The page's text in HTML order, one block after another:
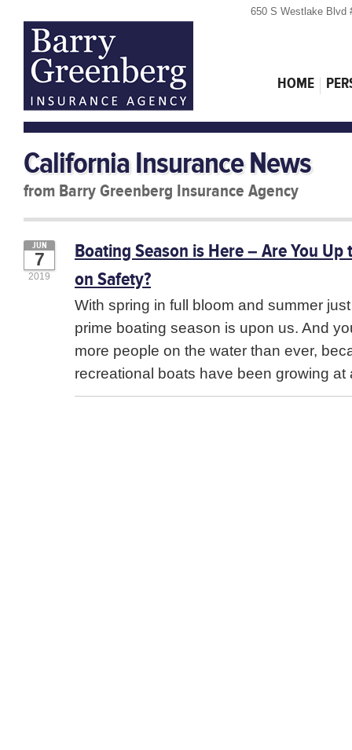
650 S Westlake Blvd
HOME
California Insurance News
from Barry Greenberg Insurance Agency
Boating Season is Here – Are You Up
on Safety?
JUN
7
2019
With spring in full bloom and summer
prime boating season is upon us. And
more people on the water than ever,
recreational boats have been growing at